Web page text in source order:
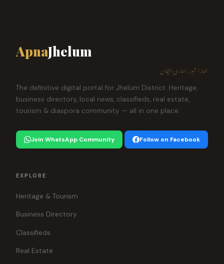
ApnaJhelum
ہمارا شہر، ہماری پہچان
The definitive digital portal for Jhelum District. Heritage,
business directory, local news, classifieds, real estate,
tourism & diaspora community — all in one place.
Join WhatsApp Community Follow on Facebook
EXPLORE
Heritage & Tourism
Business Directory
Classifieds
Real Estate